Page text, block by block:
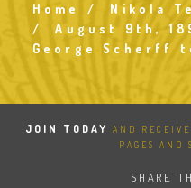
Home Nikola
August 9th,
George Scherff
JOIN TODAY
AND
PAGES AND
SHARE